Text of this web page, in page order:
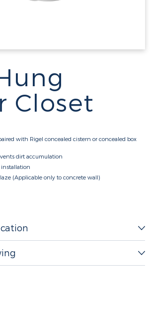
Closet
with Rigel concealed cistern or concealed box
dirt accumulation
installation
(Applicable only to concrete wall)